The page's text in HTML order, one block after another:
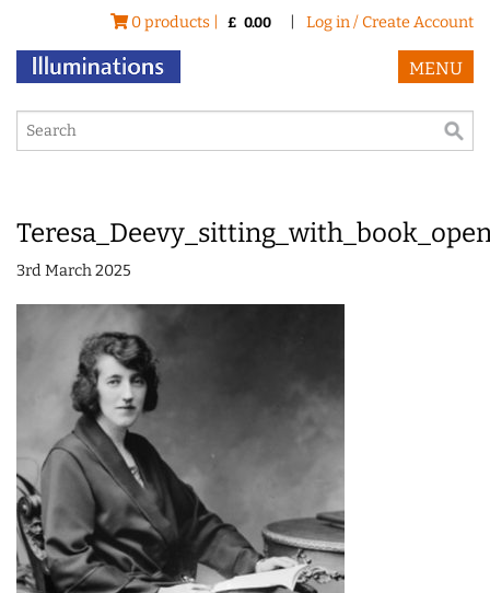
0 products | £ 0.00 Log in / Create Account
MENU
3rd March 2025